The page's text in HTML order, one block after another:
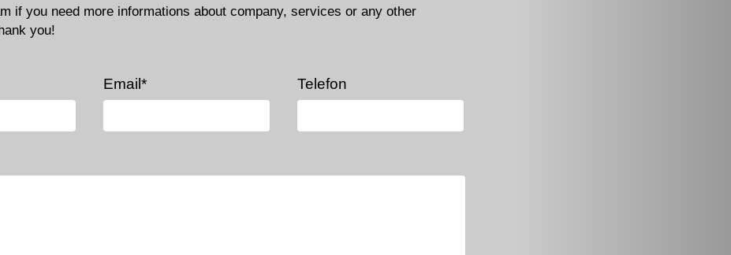
if you need more informations about company, services or any other
you!
Email* Telefon